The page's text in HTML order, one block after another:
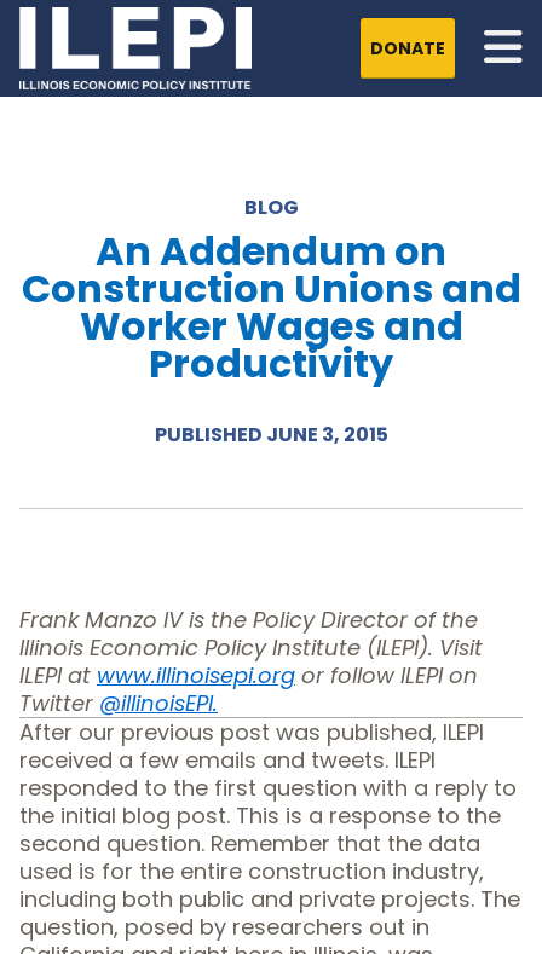
DONATE
BLOG
An Addendum on
Construction Unions and
Worker Wages and
Productivity
PUBLISHED JUNE 3, 2015
Frank Manzo IV is the Policy Director of the
Illinois Economic Policy Institute (ILEPI). Visit
ILEPI at www.illinoisepi.org or follow ILEPI on
Twitter @illinoisEPI.
After our previous post was published, ILEPI
received a few emails and tweets. ILEPI
responded to the first question with a reply to
the initial blog post. This is a response to the
second question. Remember that the data
used is for the entire construction industry,
including both public and private projects. The
question, posed by researchers out in